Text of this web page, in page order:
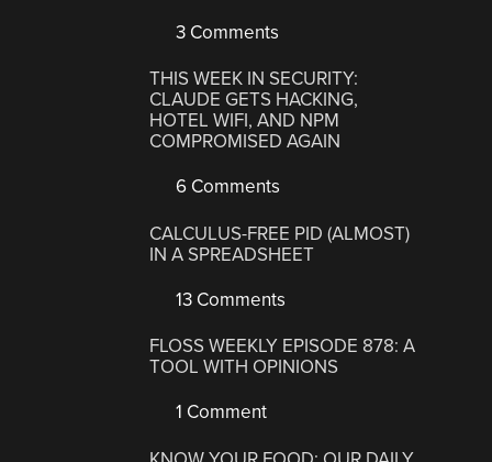
3 Comments
THIS WEEK IN SECURITY:
CLAUDE GETS HACKING,
HOTEL WIFI, AND NPM
COMPROMISED AGAIN
6 Comments
CALCULUS-FREE PID (ALMOST)
IN A SPREADSHEET
13 Comments
FLOSS WEEKLY EPISODE 878: A
TOOL WITH OPINIONS
1 Comment